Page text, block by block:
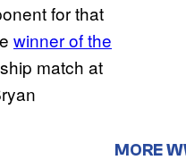
for that
winner of the
match at
MORE